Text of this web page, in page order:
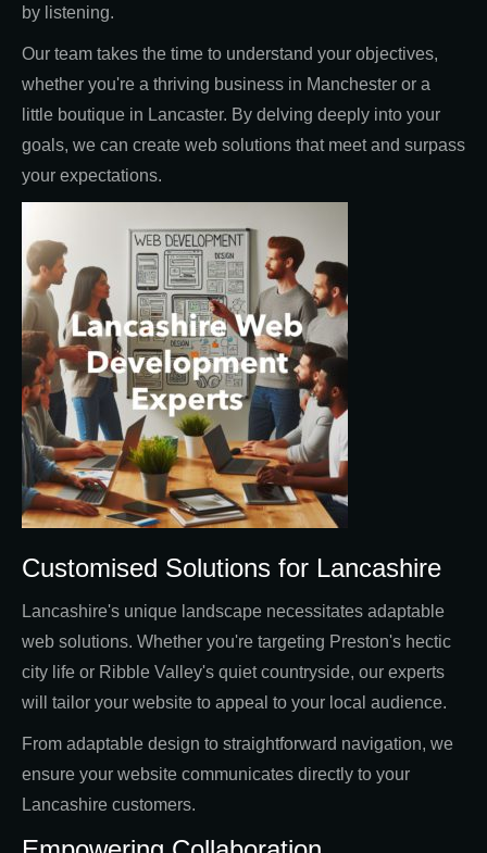
by listening.
Our team takes the time to understand your objectives,
whether you're a thriving business in Manchester or a
little boutique in Lancaster. By delving deeply into your
goals, we can create web solutions that meet and surpass
your expectations.
Customised Solutions for Lancashire
Lancashire's unique landscape necessitates adaptable
web solutions. Whether you're targeting Preston's hectic
city life or Ribble Valley's quiet countryside, our experts
will tailor your website to appeal to your local audience.
From adaptable design to straightforward navigation, we
ensure your website communicates directly to your
Lancashire customers.